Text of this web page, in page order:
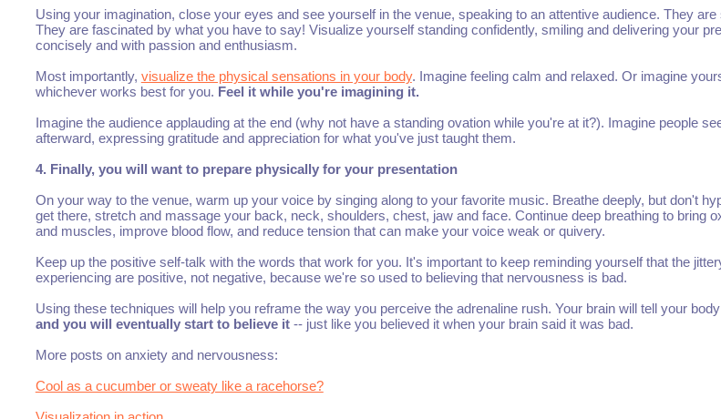
Using your imagination, close your eyes and see yourself in the venue, speaking to an attentive audience. They are
They are fascinated by what you have to say! Visualize yourself standing confidently, smiling and delivering your
concisely and with passion and enthusiasm.
Most importantly, visualize the physical sensations in your body. Imagine feeling calm and relaxed. Or imagine
whichever works best for you. Feel it while you're imagining it.
Imagine the audience applauding at the end (why not have a standing ovation while you're at it?). Imagine people
afterward, expressing gratitude and appreciation for what you've just taught them.
4. Finally, you will want to prepare physically for your presentation
On your way to the venue, warm up your voice by singing along to your favorite music. Breathe deeply, but don't
get there, stretch and massage your back, neck, shoulders, chest, jaw and face. Continue deep breathing to bring
and muscles, improve blood flow, and reduce tension that can make your voice weak or quivery.
Keep up the positive self-talk with the words that work for you. It's important to keep reminding yourself that the
experiencing are positive, not negative, because we're so used to believing that nervousness is bad.
Using these techniques will help you reframe the way you perceive the adrenaline rush. Your brain will tell your
and you will eventually start to believe it-- just like you believed it when your brain said it was bad.
More posts on anxiety and nervousness:
Cool as a cucumber or sweaty like a racehorse?